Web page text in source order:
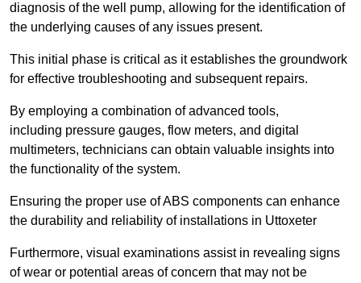
diagnosis of the well pump, allowing for the identification of
the underlying causes of any issues present.
This initial phase is critical as it establishes the groundwork
for effective troubleshooting and subsequent repairs.
By employing a combination of advanced tools,
including pressure gauges, flow meters, and digital
multimeters, technicians can obtain valuable insights into
the functionality of the system.
Ensuring the proper use of ABS components can enhance
the durability and reliability of installations in Uttoxeter
Furthermore, visual examinations assist in revealing signs
of wear or potential areas of concern that may not be